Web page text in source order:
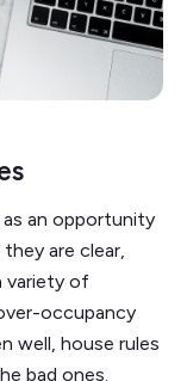
an opportunity
are clear,
variety of
occupancy
well, house rules
bad ones.